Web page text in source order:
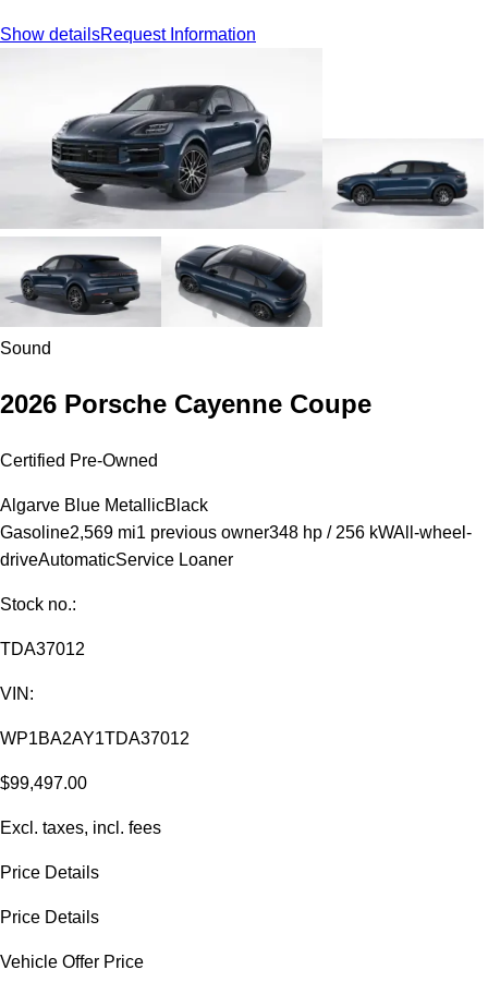
Show detailsRequest Information
Sound
2026 Porsche Cayenne Coupe
Certified Pre-Owned
Algarve Blue MetallicBlack
Gasoline2,569 mi1 previous owner348 hp / 256 kWAll-wheel-
driveAutomaticService Loaner
Stock no.:
TDA37012
VIN:
WP1BA2AY1TDA37012
$99,497.00
Excl. taxes, incl. fees
Price Details
Price Details
Vehicle Offer Price